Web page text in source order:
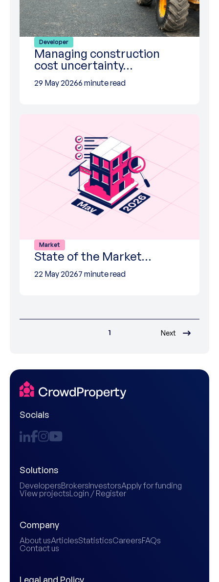
Developer
Managing construction
cost uncertainty…
29 May 20266 minute read
Market
State of the Market…
22 May 20267 minute read
1 Next
Socials
Solutions
DevelopersBrokersInvestorsApply for funding
View projectsLogin / Register
Company
About usArticlesStatisticsCareersFAQs
Contact us
Legal and Policy